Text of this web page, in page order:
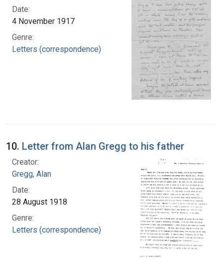
Date:
4 November 1917
Genre:
Letters (correspondence)
10. Letter from Alan Gregg to his father
Creator:
Gregg, Alan
Date:
28 August 1918
Genre:
Letters (correspondence)